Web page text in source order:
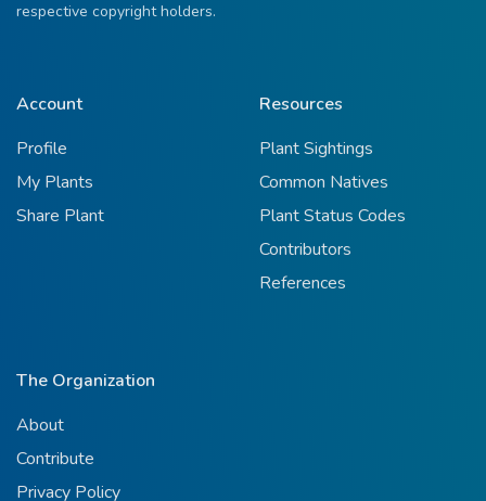
respective copyright holders.
Account
Profile
My Plants
Share Plant
Resources
Plant Sightings
Common Natives
Plant Status Codes
Contributors
References
The Organization
About
Contribute
Privacy Policy